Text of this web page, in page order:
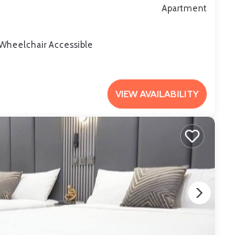
Apartment
Accessible
VIEW AVAILABILITY